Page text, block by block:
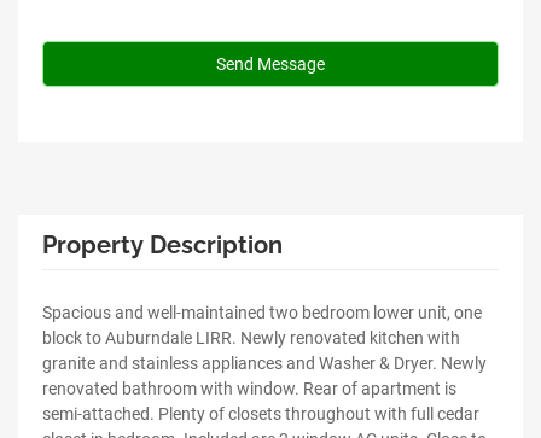
Property Description
Spacious and well-maintained two bedroom lower unit, one
block to Auburndale LIRR. Newly renovated kitchen with
granite and stainless appliances and Washer & Dryer. Newly
renovated bathroom with window. Rear of apartment is
semi-attached. Plenty of closets throughout with full cedar